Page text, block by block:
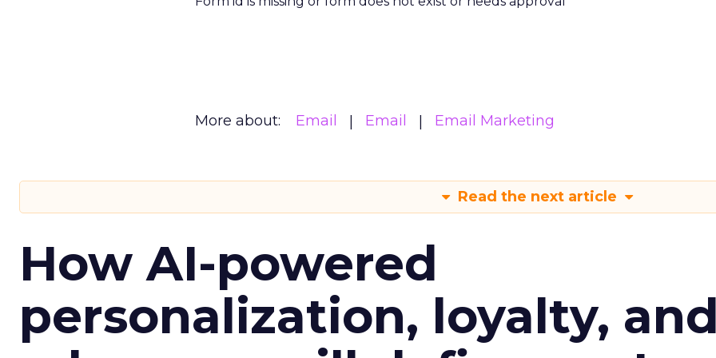
More about: Email Email Email Marketing
Read the next article
How AI-powered
personalization, loyalty,